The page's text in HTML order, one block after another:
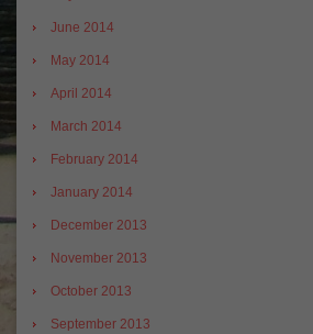
June 2014
May 2014
April 2014
March 2014
February 2014
January 2014
December 2013
November 2013
October 2013
September 2013